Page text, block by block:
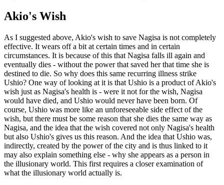
Akio's Wish
As I suggested above, Akio's wish to save Nagisa is not completely
effective. It wears off a bit at certain times and in certain
circumstances. It is because of this that Nagisa falls ill again and
eventually dies - without the power that saved her that time she is
destined to die. So why does this same recurring illness strike
Ushio? One way of looking at it is that Ushio is a product of Akio's
wish just as Nagisa's health is - were it not for the wish, Nagisa
would have died, and Ushio would never have been born. Of
course, Ushio was more like an unforeseeable side effect of the
wish, but there must be some reason that she dies the same way as
Nagisa, and the idea that the wish covered not only Nagisa's health
but also Ushio's gives us this reason. And the idea that Ushio was,
indirectly, created by the power of the city and is thus linked to it
may also explain something else - why she appears as a person in
the illusionary world. This first requires a closer examination of
what the illusionary world actually is.